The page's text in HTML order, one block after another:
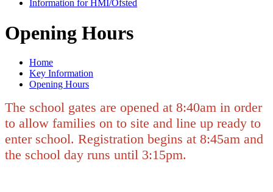
Information for HMI/Ofsted
Opening Hours
Home
Key Information
Opening Hours
The school gates are opened at 8:40am in order
to allow families on to site and line up ready to
enter school. Registration begins at 8:45am and
the school day runs until 3:15pm.